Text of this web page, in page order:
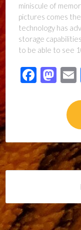
miniscule of
pictures comes
technology has
storage
to be able to see
Posts
navigation